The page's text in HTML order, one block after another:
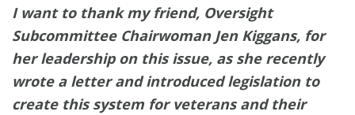
I want to thank my friend, Oversight
Subcommittee Chairwoman Jen Kiggans, for
her leadership on this issue, as she recently
wrote a letter and introduced legislation to
create this system for veterans and their